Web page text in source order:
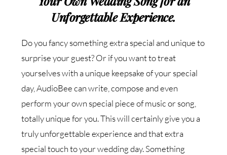
Unforgettable Experience.
Do you fancy something extra special and unique to
surprise your guest? Or if you want to treat
yourselves with a unique keepsake of your special
day, AudioBee can write, compose and even
perform your own special piece of music or song,
totally unique for you. This will certainly give you a
truly unforgettable experience and that extra
special touch to your wedding day. Something